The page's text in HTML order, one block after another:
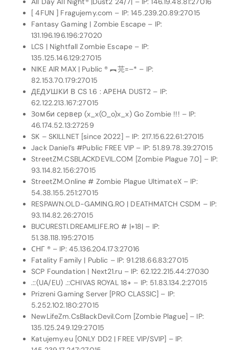
[ 4FUN ] Fragujemy.com – IP: 145.239.20.89:27015
Fantasy Gaming | Zombie Escape – IP:
131.196.196.196:27020
LCS | Nightfall Zombie Escape – IP:
135.125.146.129:27015
NIKE AIR MAX | Public ® ︻芫=–* – IP:
82.153.70.179:27015
ДЕДУШКИ В CS 1.6 : АРЕНА DUST2 – IP:
62.122.213.167:27015
Зомби сервер (x_x(O_o)x_x) Go Zombie !!! – IP:
46.174.52.13:27259
SK – SKILLNET [since 2022] – IP: 217.156.22.61:27015
Jack Daniel’s #Public FREE VIP – IP: 51.89.78.39:27015
StreetZM.CSBLACKDEVIL.COM [Zombie Plague 7.0] – IP:
93.114.82.156:27015
StreetZM.Online # Zombie Plague UltimateX – IP:
54.38.155.251:27015
RESPAWN.OLD-GAMING.RO | DEATHMATCH CSDM – IP:
93.114.82.26:27015
BUCURESTI.DREAMLIFE.RO # |+18| – IP:
51.38.118.195:27015
СНГ ® – IP: 45.136.204.173:27016
Fatality Family | Public – IP: 91.218.66.83:27015
SCP Foundation | Next21.ru – IP: 62.122.215.44:27030
.::(UA/EU) .::CHIVAS ROYAL 18+ – IP: 51.83.134.2:27015
Prizreni Gaming Server [PRO CLASSIC] – IP:
5.252.102.180:27015
NewLifeZm.CsBlackDevil.Com [Zombie Plague] – IP:
135.125.249.129:27015
Katujemy.eu [ONLY DD2 | FREE VIP/SVIP] – IP: